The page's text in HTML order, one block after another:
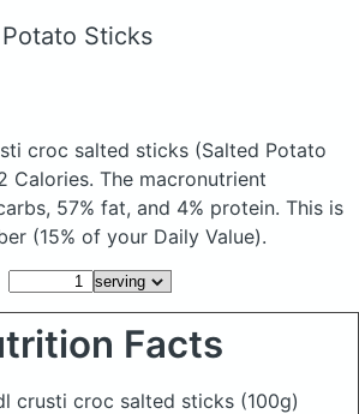
Sticks
croc salted sticks (Salted Potato
Calories. The macronutrient
57% fat, and 4% protein. This is
(15% of your Daily Value).
Facts
crusti croc salted sticks (100g)